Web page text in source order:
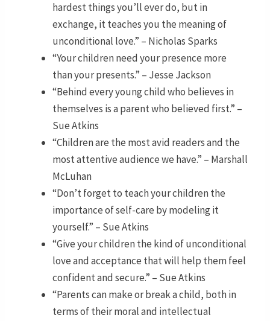
hardest things you’ll ever do, but in
exchange, it teaches you the meaning of
unconditional love.” – Nicholas Sparks
“Your children need your presence more
than your presents.” – Jesse Jackson
“Behind every young child who believes in
themselves is a parent who believed first.” –
Sue Atkins
“Children are the most avid readers and the
most attentive audience we have.” – Marshall
McLuhan
“Don’t forget to teach your children the
importance of self-care by modeling it
yourself.” – Sue Atkins
“Give your children the kind of unconditional
love and acceptance that will help them feel
confident and secure.” – Sue Atkins
“Parents can make or break a child, both in
terms of their moral and intellectual